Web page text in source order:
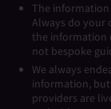
The
Always do your
the information
not bespoke
We always
information,
providers are